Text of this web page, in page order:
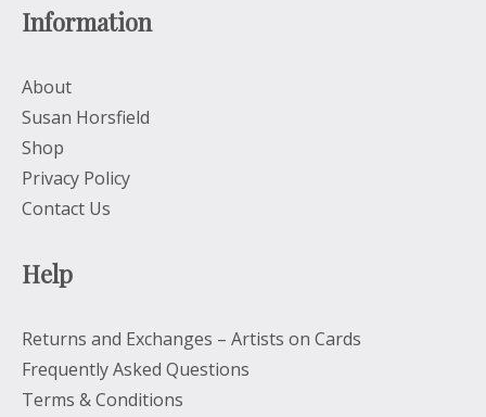
Information
About
Susan Horsfield
Shop
Privacy Policy
Contact Us
Help
Returns and Exchanges – Artists on Cards
Frequently Asked Questions
Terms & Conditions